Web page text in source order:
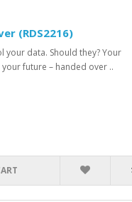
(RDS2216)
your data. Should they? Your
future – handed over ..